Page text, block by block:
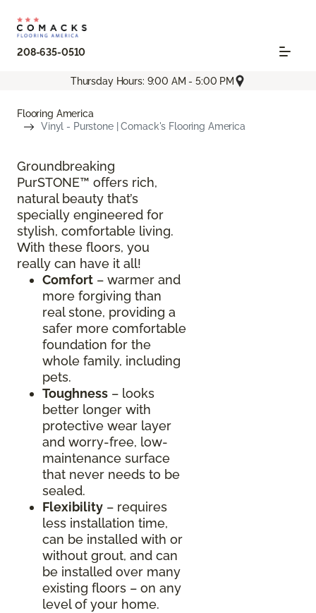
208-635-0510
Thursday Hours: 9:00 AM - 5:00 PM
Flooring America
Vinyl - Purstone | Comack's Flooring America
Groundbreaking
PurSTONE™ offers rich,
natural beauty that’s
specially engineered for
stylish, comfortable living.
With these floors, you
really can have it all!
Comfort – warmer and
more forgiving than
real stone, providing a
safer more comfortable
foundation for the
whole family, including
pets.
Toughness – looks
better longer with
protective wear layer
and worry-free, low-
maintenance surface
that never needs to be
sealed.
Flexibility – requires
less installation time,
can be installed with or
without grout, and can
be installed over many
existing floors – on any
level of your home.